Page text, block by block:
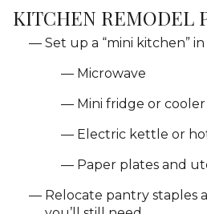
KITCHEN REMODEL
Set up a “mini kitchen”
Microwave
Mini fridge or cooler
Electric kettle or
Paper plates and
Relocate pantry staples